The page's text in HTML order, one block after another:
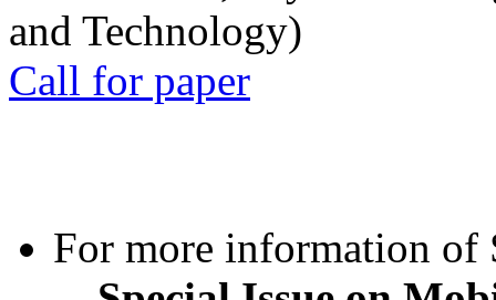
and Technology)
Call for paper
For more information of